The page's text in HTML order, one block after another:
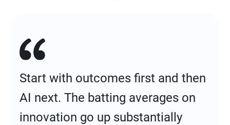
Start with outcomes first and then
AI next. The batting averages on
innovation go up substantially